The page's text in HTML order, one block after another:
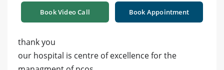
Book Video Call Book Appointment
thank you
our hospital is centre of excellence for the